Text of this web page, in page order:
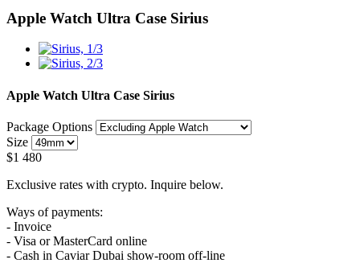
Apple Watch Ultra Case Sirius
Apple Watch Ultra Case Sirius
Package Options
Size
$1 480
Exclusive rates with crypto. Inquire below.
Ways of payments:
- Invoice
- Visa or MasterCard online
- Cash in Caviar Dubai show-room off-line